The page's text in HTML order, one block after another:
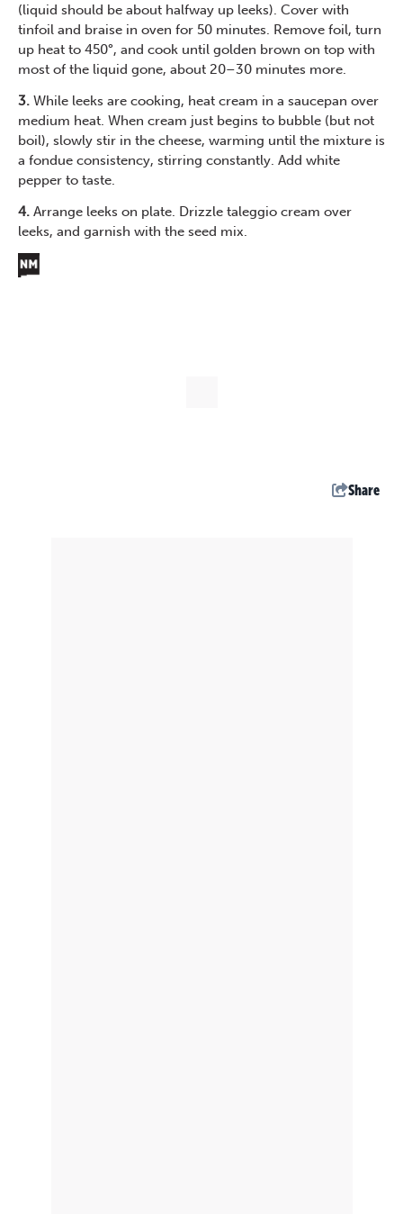
(liquid should be about halfway up leeks). Cover with
tinfoil and braise in oven for 50 minutes. Remove foil, turn
up heat to 450°, and cook until golden brown on top with
most of the liquid gone, about 20–30 minutes more.
3. While leeks are cooking, heat cream in a saucepan over
medium heat. When cream just begins to bubble (but not
boil), slowly stir in the cheese, warming until the mixture is
a fondue consistency, stirring constantly. Add white
pepper to taste.
4. Arrange leeks on plate. Drizzle taleggio cream over
leeks, and garnish with the seed mix.
Share